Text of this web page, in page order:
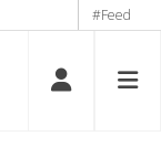
#Feed